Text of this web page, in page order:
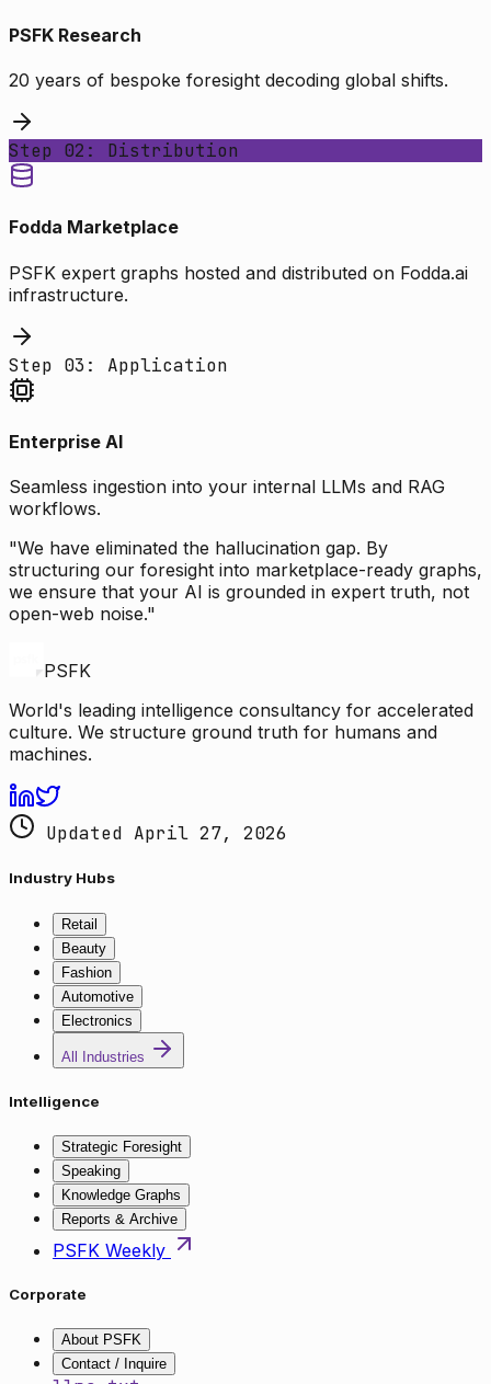
PSFK Research
20 years of bespoke foresight decoding global shifts.
Step 02: Distribution
Fodda Marketplace
PSFK expert graphs hosted and distributed on Fodda.ai
infrastructure.
Step 03: Application
Enterprise AI
Seamless ingestion into your internal LLMs and RAG
workflows.
"We have eliminated the hallucination gap. By
structuring our foresight into marketplace-ready graphs,
we ensure that your AI is grounded in expert truth, not
open-web noise."
PSFK
World's leading intelligence consultancy for accelerated
culture. We structure ground truth for humans and
machines.
Updated April 27, 2026
Industry Hubs
Retail
Beauty
Fashion
Automotive
Electronics
All Industries
Intelligence
Strategic Foresight
Speaking
Knowledge Graphs
Reports & Archive
PSFK Weekly
Corporate
About PSFK
Contact / Inquire